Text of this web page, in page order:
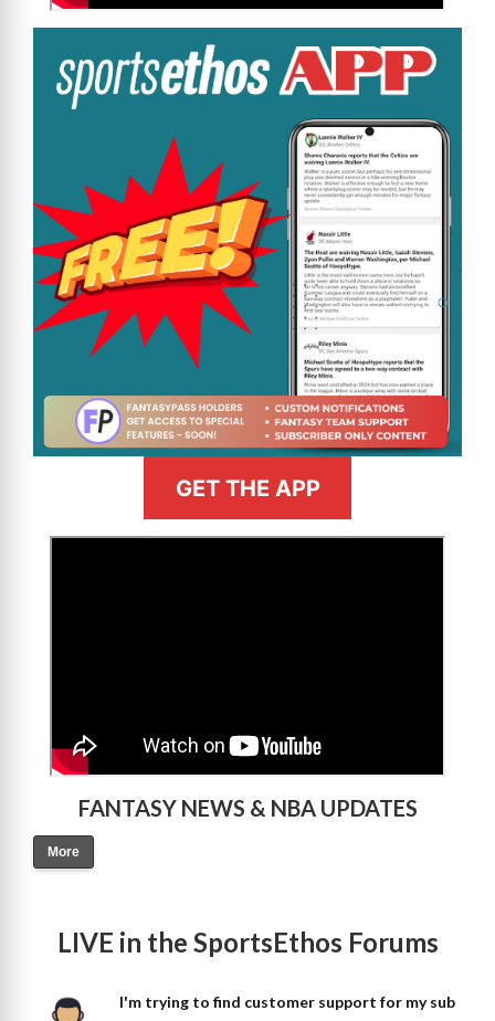
GET THE APP
FANTASY NEWS & NBA UPDATES
More
LIVE in the SportsEthos Forums
I'm trying to find customer support for my sub